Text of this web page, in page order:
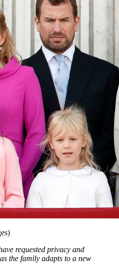
requested privacy and
the family adapts to a new